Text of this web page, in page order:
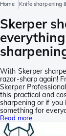
Home Knife sharpening
Skerper
With Skerper
razor-sharp again!
Skerper
this practical and
sharpening or if you
something for
Read more